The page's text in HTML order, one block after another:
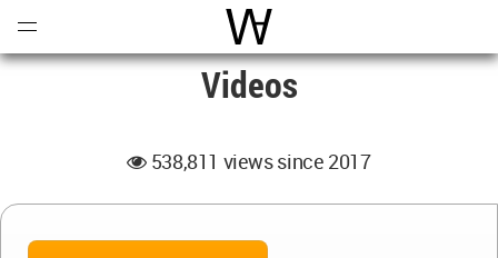
World Architecture
Videos
538,811 views since 2017